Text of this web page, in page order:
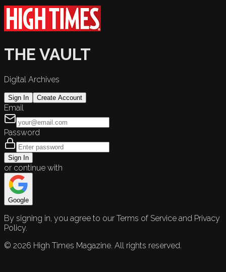
THE VAULT
Digital Archives
Sign In Create Account
Email
Password
Sign In
or continue with
Google
By signing in, you agree to our Terms of Service and Privacy
Policy.
© 2026 High Times Magazine. All rights reserved.